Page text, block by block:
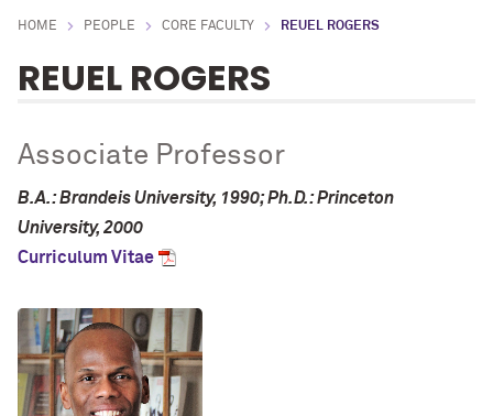
HOME PEOPLE CORE FACULTY REUEL ROGERS
REUEL ROGERS
Associate Professor
B.A.: Brandeis University, 1990; Ph.D.: Princeton
University, 2000
Curriculum Vitae